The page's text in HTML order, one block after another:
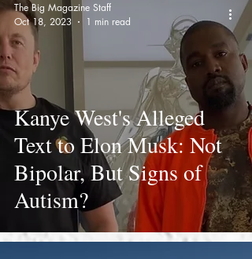
Kanye West's Alleged
Text to Elon Musk: Not
Bipolar, But Signs of
Autism?
The Big Magazine Staff
Oct 18, 2023
1 min read